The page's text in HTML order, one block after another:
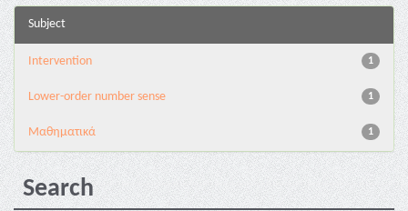
Subject
1
Intervention
1
Lower-order number sense
1
Μαθηματικά
Search